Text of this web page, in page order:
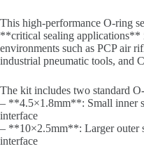
This high-performance O-ring
**critical sealing applications**
environments such as PCP air
industrial pneumatic tools, and
The kit includes two standard
– **4.5×1.8mm**: Small inner
interface
– **10×2.5mm**: Larger outer
interface